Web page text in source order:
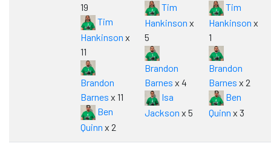
19
Tim
Hankinson x
11
Brandon
Barnes x 11
Ben
Quinn x 2
Tim
Hankinson x
5
Brandon
Barnes x 4
Isa
Jackson x 5
Tim
Hankinson x
1
Brandon
Barnes x 2
Ben
Quinn x 3